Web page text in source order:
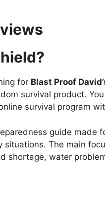
for Blast Proof
survival product.
survival program
guide made
The main
shortage, water